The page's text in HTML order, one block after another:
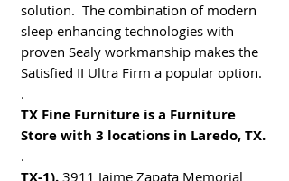
solution. The combination of modern
sleep enhancing technologies with
proven Sealy workmanship makes the
Satisfied II Ultra Firm a popular option.
.
TX Fine Furniture is a Furniture
Store with 3 locations in Laredo, TX.
.
3911 Jaime Zapata Memorial